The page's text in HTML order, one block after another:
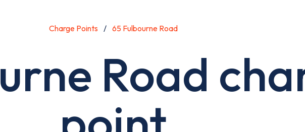
Charge Points 65 Fulbourne Road
Road